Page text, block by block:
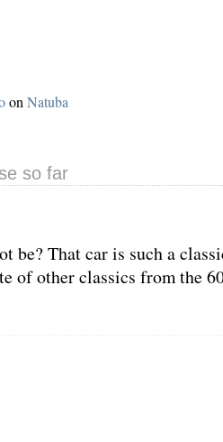
on Natuba
so far
be? That car is such a
of other classics from the